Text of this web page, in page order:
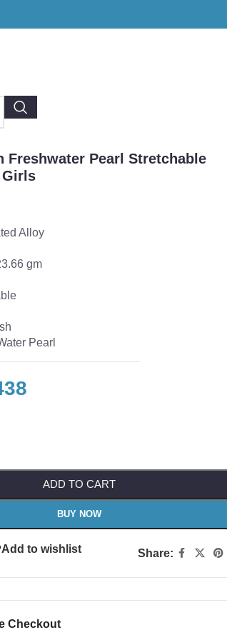
For Girls
Freshwater Pearl Stretchable
Girls
Alloy
gm
Pearl
ADD TO CART
BUY NOW
Add to wishlist Share:
Checkout